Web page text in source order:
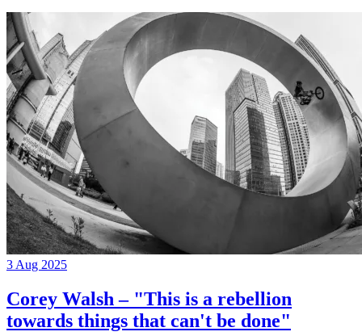
3 Aug 2025
Corey Walsh – "This is a rebellion
towards things that can't be done"